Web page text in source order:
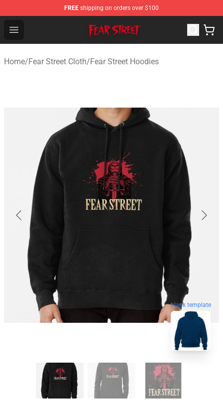
FREE shipping on orders over $100
Open menu
Fear Street Store - Official Fear Street Merchandise Shop
Home/Fear Street Cloth/Fear Street Hoodies
blank template